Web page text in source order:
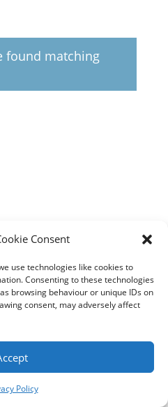
Consent
use technologies like cookies to
Consenting to these technologies
browsing behaviour or unique IDs on
consent, may adversely affect
Policy
found matching